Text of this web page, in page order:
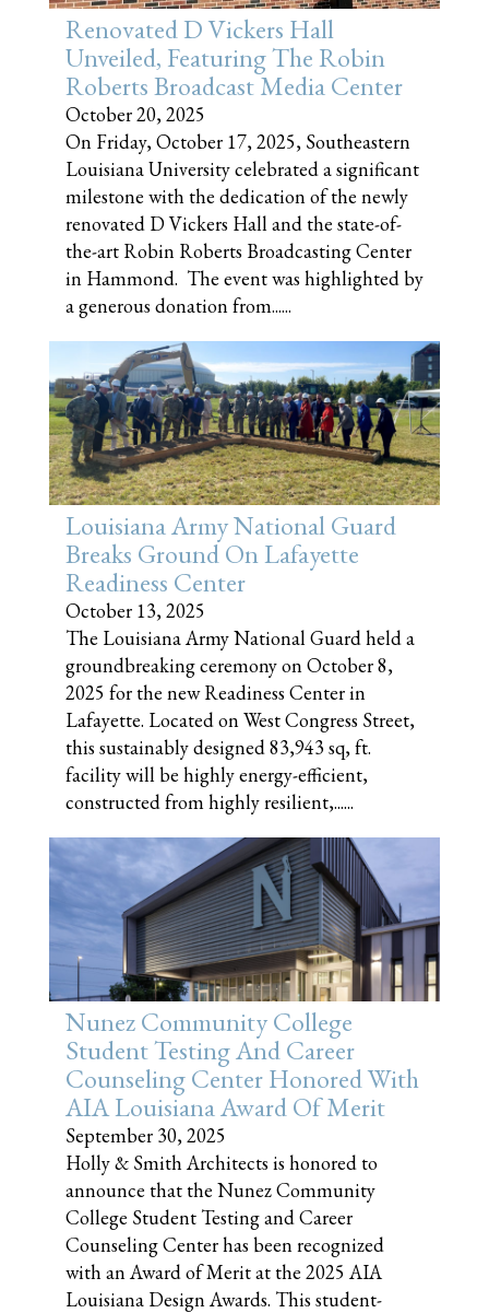
Renovated D Vickers Hall
Unveiled, Featuring The Robin
Roberts Broadcast Media Center
October 20, 2025
On Friday, October 17, 2025, Southeastern
Louisiana University celebrated a significant
milestone with the dedication of the newly
renovated D Vickers Hall and the state-of-
the-art Robin Roberts Broadcasting Center
in Hammond. The event was highlighted by
a generous donation from......
Louisiana Army National Guard
Breaks Ground On Lafayette
Readiness Center
October 13, 2025
The Louisiana Army National Guard held a
groundbreaking ceremony on October 8,
2025 for the new Readiness Center in
Lafayette. Located on West Congress Street,
this sustainably designed 83,943 sq, ft.
facility will be highly energy-efficient,
constructed from highly resilient,......
Nunez Community College
Student Testing And Career
Counseling Center Honored With
AIA Louisiana Award Of Merit
September 30, 2025
Holly & Smith Architects is honored to
announce that the Nunez Community
College Student Testing and Career
Counseling Center has been recognized
with an Award of Merit at the 2025 AIA
Louisiana Design Awards. This student-